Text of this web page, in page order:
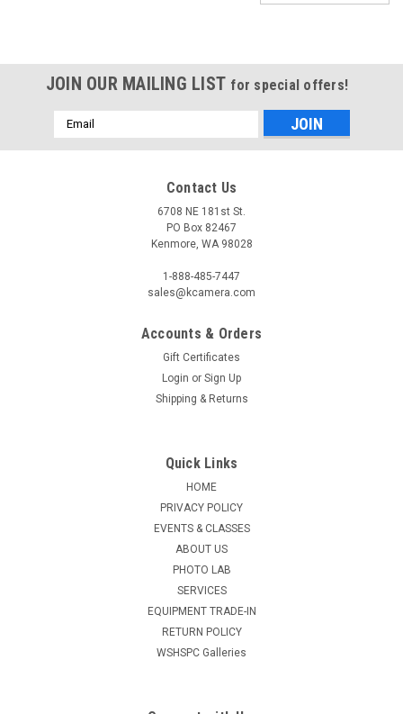
JOIN OUR MAILING LIST for special offers!
Email
Address
Contact Us
6708 NE 181st St.
PO Box 82467
Kenmore, WA 98028
1-888-485-7447
sales@kcamera.com
Accounts & Orders
Gift Certificates
Login or Sign Up
Shipping & Returns
Quick Links
HOME
PRIVACY POLICY
EVENTS & CLASSES
ABOUT US
PHOTO LAB
SERVICES
EQUIPMENT TRADE-IN
RETURN POLICY
WSHSPC Galleries